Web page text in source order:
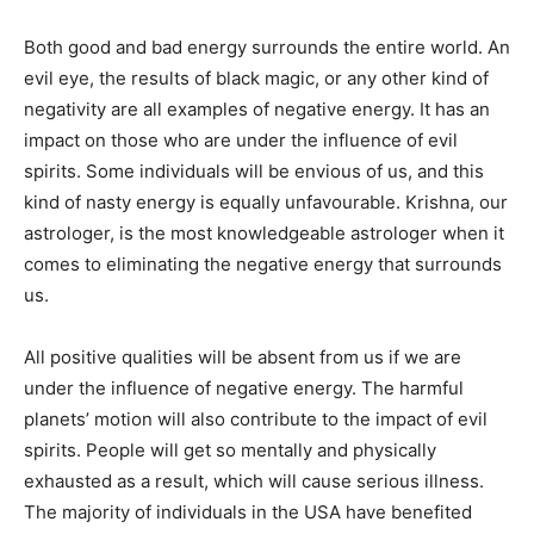
Both good and bad energy surrounds the entire world. An
evil eye, the results of black magic, or any other kind of
negativity are all examples of negative energy. It has an
impact on those who are under the influence of evil
spirits. Some individuals will be envious of us, and this
kind of nasty energy is equally unfavourable. Krishna, our
astrologer, is the most knowledgeable astrologer when it
comes to eliminating the negative energy that surrounds
us.
All positive qualities will be absent from us if we are
under the influence of negative energy. The harmful
planets’ motion will also contribute to the impact of evil
spirits. People will get so mentally and physically
exhausted as a result, which will cause serious illness.
The majority of individuals in the USA have benefited